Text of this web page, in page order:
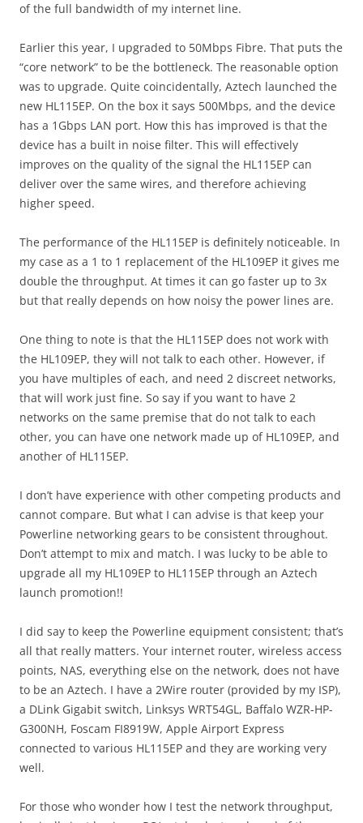
of the full bandwidth of my internet line.
Earlier this year, I upgraded to 50Mbps Fibre. That puts the
“core network” to be the bottleneck. The reasonable option
was to upgrade. Quite coincidentally, Aztech launched the
new HL115EP. On the box it says 500Mbps, and the device
has a 1Gbps LAN port. How this has improved is that the
device has a built in noise filter. This will effectively
improves on the quality of the signal the HL115EP can
deliver over the same wires, and therefore achieving
higher speed.
The performance of the HL115EP is definitely noticeable. In
my case as a 1 to 1 replacement of the HL109EP it gives me
double the throughput. At times it can go faster up to 3x
but that really depends on how noisy the power lines are.
One thing to note is that the HL115EP does not work with
the HL109EP, they will not talk to each other. However, if
you have multiples of each, and need 2 discreet networks,
that will work just fine. So say if you want to have 2
networks on the same premise that do not talk to each
other, you can have one network made up of HL109EP, and
another of HL115EP.
I don’t have experience with other competing products and
cannot compare. But what I can advise is that keep your
Powerline networking gears to be consistent throughout.
Don’t attempt to mix and match. I was lucky to be able to
upgrade all my HL109EP to HL115EP through an Aztech
launch promotion!!
I did say to keep the Powerline equipment consistent; that’s
all that really matters. Your internet router, wireless access
points, NAS, everything else on the network, does not have
to be an Aztech. I have a 2Wire router (provided by my ISP),
a DLink Gigabit switch, Linksys WRT54GL, Baffalo WZR-HP-
G300NH, Foscam FI8919W, Apple Airport Express
connected to various HL115EP and they are working very
well.
For those who wonder how I test the network throughput,